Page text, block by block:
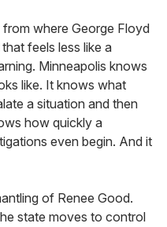
where George Floyd
feels less like a
Minneapolis knows
like. It knows what
a situation and then
how quickly a
even begin. And it
of Renee Good.
state moves to control